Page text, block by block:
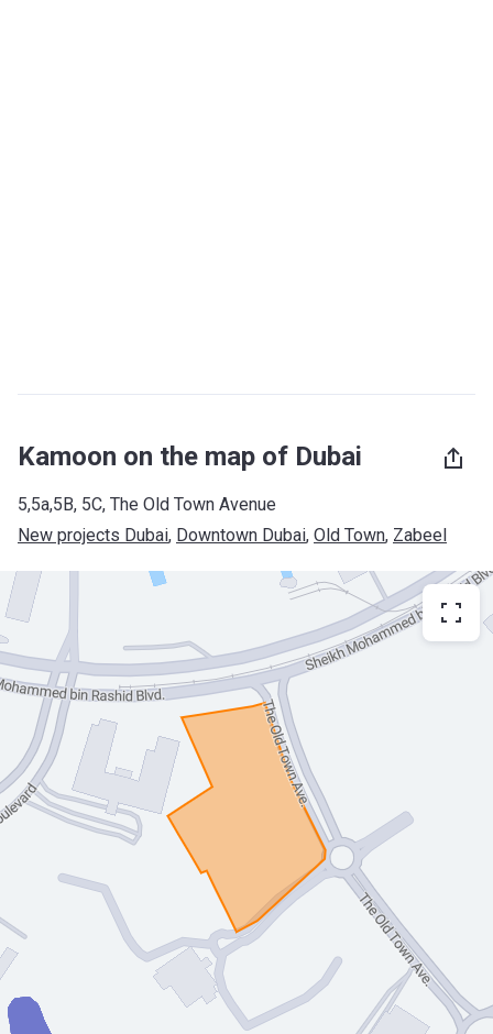
Kamoon on the map of Dubai
5,5a,5B, 5C, The Old Town Avenue
New projects Dubai, Downtown Dubai, Old Town, Zabeel